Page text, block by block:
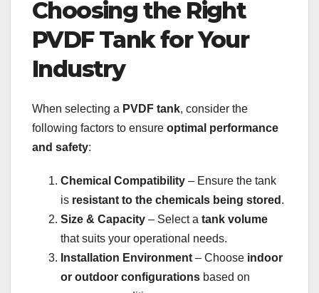
Choosing the Right
PVDF Tank for Your
Industry
When selecting a PVDF tank, consider the
following factors to ensure optimal performance
and safety:
Chemical Compatibility – Ensure the tank
is resistant to the chemicals being stored .
Size & Capacity – Select a tank volume
that suits your operational needs.
Installation Environment– Choose indoor
or outdoor configurations based on